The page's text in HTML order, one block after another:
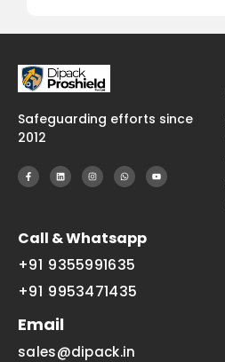
Safeguarding efforts since
2012
Call & Whatsapp
+91 9355991635
+91 9953471435
Email
sales@dipack.in